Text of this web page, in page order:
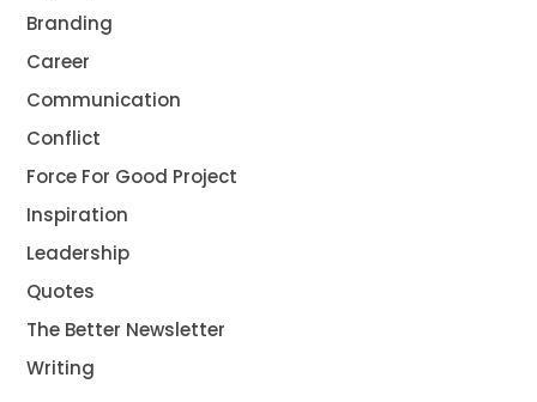
Branding
Career
Communication
Conflict
Force For Good Project
Inspiration
Leadership
Quotes
The Better Newsletter
Writing